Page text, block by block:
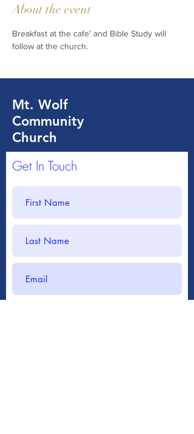
About the event
Breakfast at the cafe' and Bible Study will
follow at the church.
Mt. Wolf
Community
Church
Get In Touch